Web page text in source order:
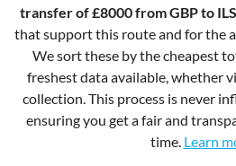
transfer of £8000 from GBP to ILS
that support this route and for the
We sort these by the cheapest
freshest data available, whether
collection. This process is never
ensuring you get a fair and
time. Learn